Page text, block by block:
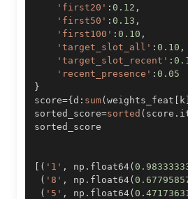
'first20' : 0.12 ,
'first50' : 0.13 ,
'first100' : 0.10 ,
'target_slot_all' : 0.10 ,
'target_slot_recent' :
'recent_presence' : 0.05
}
score={d : sum(weights_feat [ k ]
sorted_score=sorted ( score .
[ ( '1' , np . float64(
( '8' , np . float64(
( '5' , np . float64(